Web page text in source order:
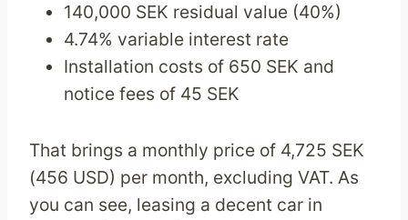
140,000 SEK residual value (40%)
4.74% variable interest rate
Installation costs of 650 SEK and
notice fees of 45 SEK
That brings a monthly price of 4,725 SEK
(456 USD) per month, excluding VAT. As
you can see, leasing a decent car in